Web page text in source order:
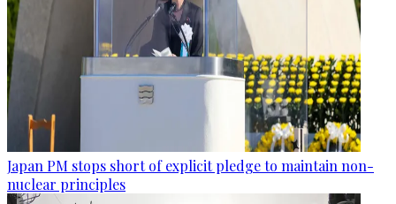
Japan PM stops short of explicit pledge to maintain non-
nuclear principles